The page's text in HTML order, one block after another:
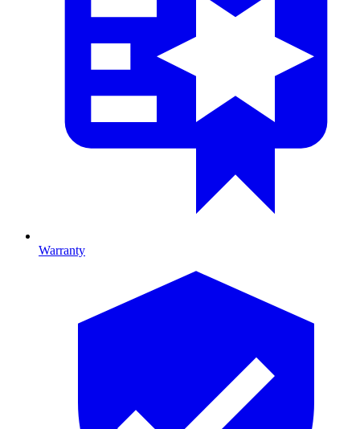
Warranty